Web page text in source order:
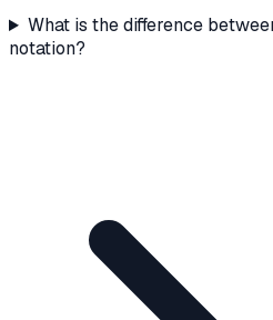
What is the difference
notation?